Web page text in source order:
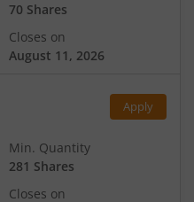
70 Shares
Closes on
August 11, 2026
Apply
Min. Quantity
281 Shares
Closes on